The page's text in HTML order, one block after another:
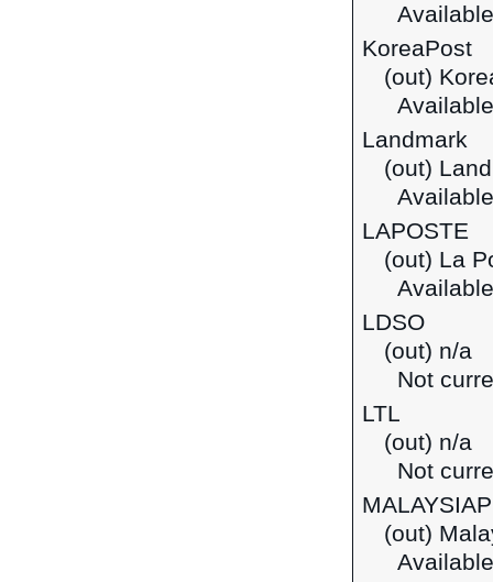
KoreaPost
(out)
Landmark
(out)
LAPOSTE
(out) La
LDSO
(out) n/a
Not
LTL
(out) n/a
Not
(out)